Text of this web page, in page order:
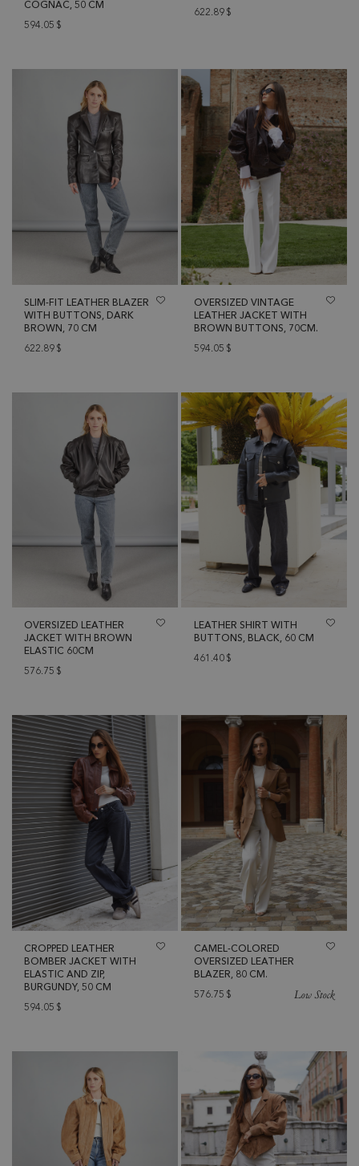
COGNAC, 50 CM
594.05 $
622.89 $
SLIM-FIT LEATHER BLAZER
WITH BUTTONS, DARK
BROWN, 70 CM
622.89 $
OVERSIZED VINTAGE
LEATHER JACKET WITH
BROWN BUTTONS, 70CM.
594.05 $
OVERSIZED LEATHER
JACKET WITH BROWN
ELASTIC 60CM
576.75 $
LEATHER SHIRT WITH
BUTTONS, BLACK, 60 CM
461.40 $
CROPPED LEATHER
BOMBER JACKET WITH
ELASTIC AND ZIP,
BURGUNDY, 50 CM
594.05 $
CAMEL-COLORED
OVERSIZED LEATHER
BLAZER, 80 CM.
576.75 $ Low Stock